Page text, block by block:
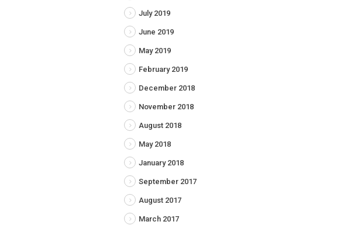
July 2019
June 2019
May 2019
February 2019
December 2018
November 2018
August 2018
May 2018
January 2018
September 2017
August 2017
March 2017